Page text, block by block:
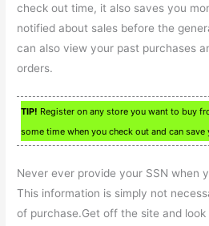
check out time, it also saves you
notified about sales before the
can also view your past purchases
orders.
TIP! Register on any store you want to buy
some time when you check out and can
Never ever provide your SSN when
This information is simply not
of purchase.Get off the site and